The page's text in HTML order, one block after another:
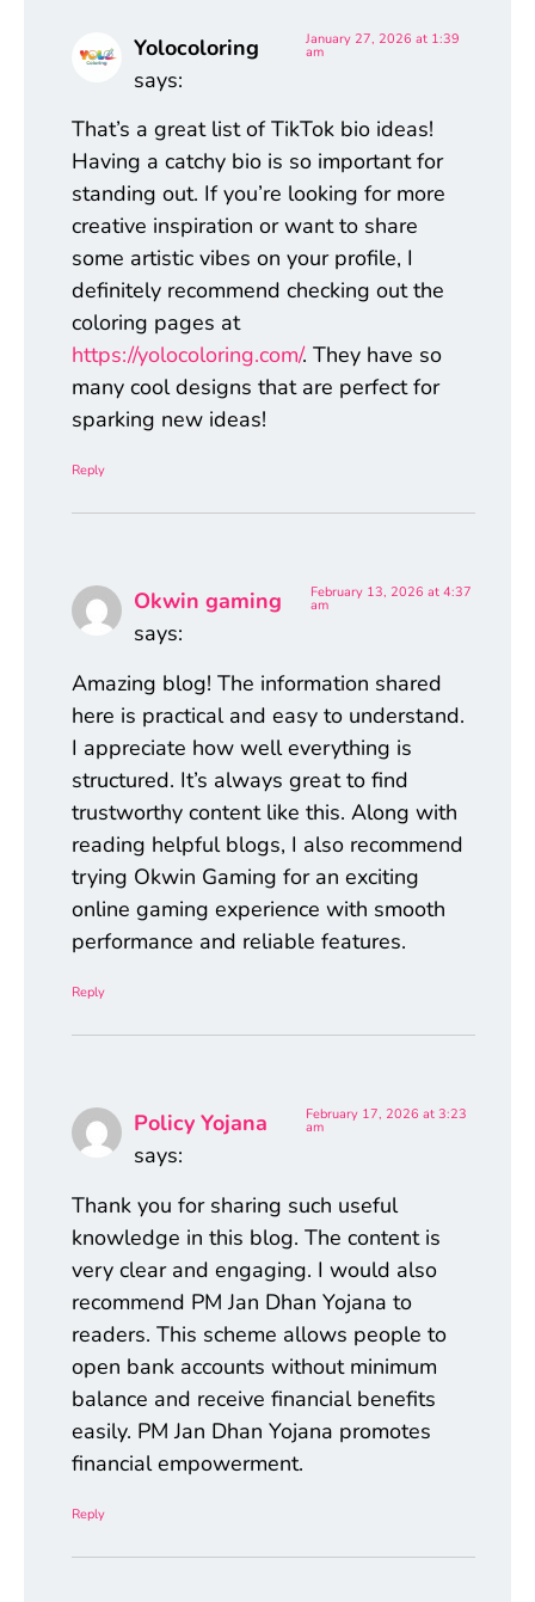
Yolocoloring
says:
January 27, 2026 at 1:39
am
That’s a great list of TikTok bio ideas!
Having a catchy bio is so important for
standing out. If you’re looking for more
creative inspiration or want to share
some artistic vibes on your profile, I
definitely recommend checking out the
coloring pages at
https://yolocoloring.com/. They have so
many cool designs that are perfect for
sparking new ideas!
Reply
Okwin gaming
says:
February 13, 2026 at 4:37
am
Amazing blog! The information shared
here is practical and easy to understand.
I appreciate how well everything is
structured. It’s always great to find
trustworthy content like this. Along with
reading helpful blogs, I also recommend
trying Okwin Gaming for an exciting
online gaming experience with smooth
performance and reliable features.
Reply
Policy Yojana
says:
February 17, 2026 at 3:23
am
Thank you for sharing such useful
knowledge in this blog. The content is
very clear and engaging. I would also
recommend PM Jan Dhan Yojana to
readers. This scheme allows people to
open bank accounts without minimum
balance and receive financial benefits
easily. PM Jan Dhan Yojana promotes
financial empowerment.
Reply